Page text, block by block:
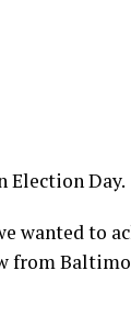
Election Day.
wanted to